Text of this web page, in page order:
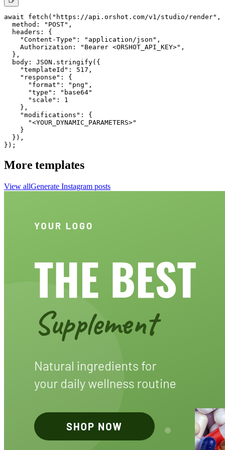
await fetch("https://api.orshot.com/v1/studio/render",
  method: "POST",
  headers: {
    "Content-Type": "application/json",
    Authorization: "Bearer <ORSHOT_API_KEY>",
  },
  body: JSON.stringify({
    "templateId": 517,
    "response": {
      "format": "png",
      "type": "base64"
      "scale": 1
    },
    "modifications": {
      "<YOUR_DYNAMIC_PARAMETERS>"
    }
  }),
});
More templates
View allGenerate Instagram posts